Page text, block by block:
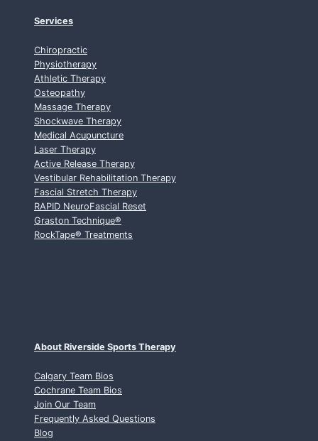
Services
Chiropractic
Physiotherapy
Athletic Therapy
Osteopathy
Massage Therapy
Shockwave Therapy
Medical Acupuncture
Laser Therapy
Active Release Therapy
Vestibular Rehabilitation Therapy
Fascial Stretch Therapy
RAPID NeuroFascial Reset
Graston Technique®
RockTape® Treatments
About Riverside Sports Therapy
Calgary Team Bios
Cochrane Team Bios
Join Our Team
Frequently Asked Questions
Blog